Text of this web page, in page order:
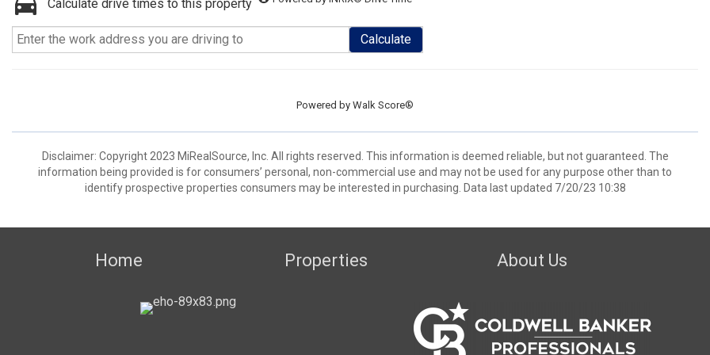
Calculate drive times to this property
Calculate
Powered by Walk Score®
Disclaimer: Copyright 2023 MiRealSource, Inc. All rights reserved. This information is deemed reliable, but not guaranteed. The
information being provided is for consumers’ personal, non-commercial use and may not be used for any purpose other than to
identify prospective properties consumers may be interested in purchasing. Data last updated 7/20/23 10:38
Home Properties About Us